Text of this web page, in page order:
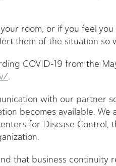
room, or if you feel
them of the situation so
COVID-19 from the
.
with our partner
becomes available. We
for Disease Control,
that business continuity